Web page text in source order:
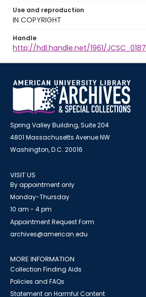
Use and reproduction
IN COPYRIGHT
Handle
http://hdl.handle.net/1961/JCSC_0187
Spring Valley Building, Suite 204
4801 Massachusetts Avenue NW
Washington, D.C. 20016
VISIT US
By appointment only
Monday-Thursday
10 am - 4 pm
Appointment Request Form
archives@american.edu
MORE INFORMATION
Collection Finding Aids
Policies and FAQs
Statement on Harmful Content